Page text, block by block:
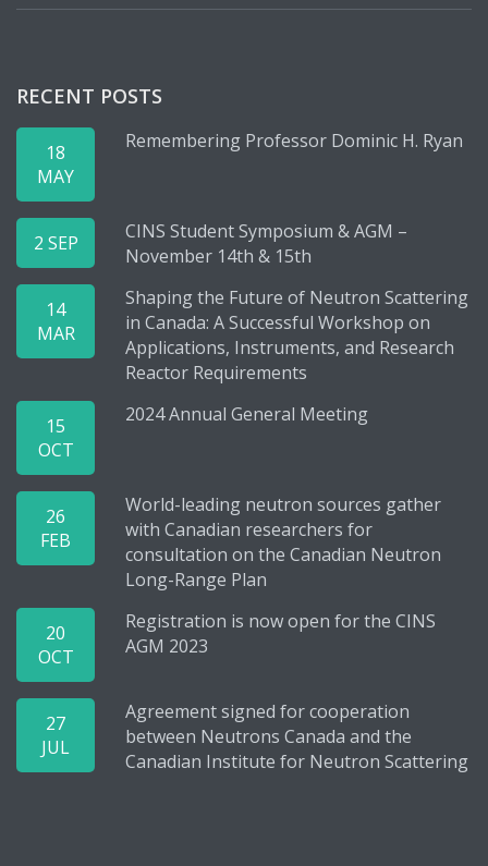
RECENT POSTS
18
MAY
Remembering Professor Dominic H. Ryan
2 SEP
CINS Student Symposium & AGM –
November 14th & 15th
14
MAR
Shaping the Future of Neutron Scattering
in Canada: A Successful Workshop on
Applications, Instruments, and Research
Reactor Requirements
15
OCT
2024 Annual General Meeting
26
FEB
World-leading neutron sources gather
with Canadian researchers for
consultation on the Canadian Neutron
Long-Range Plan
20
OCT
Registration is now open for the CINS
AGM 2023
27
JUL
Agreement signed for cooperation
between Neutrons Canada and the
Canadian Institute for Neutron Scattering